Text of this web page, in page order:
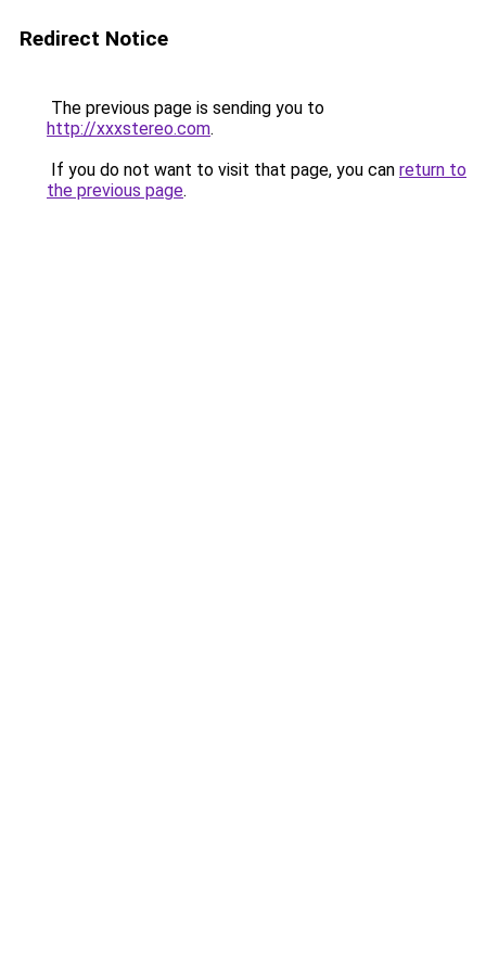
Redirect Notice
The previous page is sending you to
http://xxxstereo.com.
If you do not want to visit that page, you can return to
the previous page.